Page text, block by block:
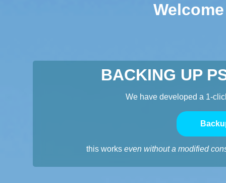
BACKING UP
We have developed a 1-
this works even without a modified